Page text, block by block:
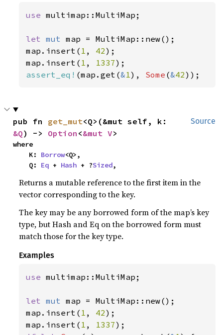
use multimap::MultiMap;
let mut map = MultiMap::new();
map.insert( 1 , 42);
map.insert( 1 , 1337
assert_eq! (map.get(&1), Some (&42));
Source
pub fn get_mut
&Q) -> Option <&mut V>
where
    K:
Borrow<Q>,
    Q:
Eq + Hash + ?Sized,
Returns a mutable reference to the first item in the
vector corresponding to the key.
The key may be any borrowed form of the map’s key
type, but Hash and Eq on the borrowed form must
match those for the key type.
Examples
use multimap::MultiMap;
let mut map = MultiMap::new();
map.insert( 1 , 42);
map.insert( 1 , 1337